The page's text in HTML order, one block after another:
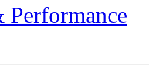
Performance